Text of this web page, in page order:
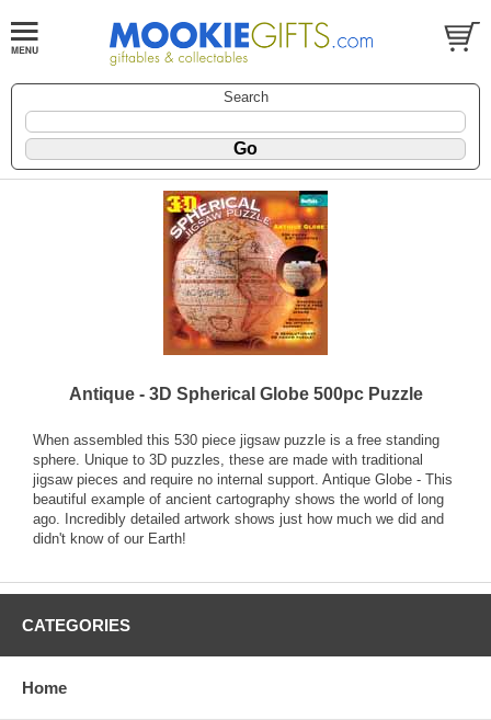
Search
Antique - 3D Spherical Globe 500pc Puzzle
When assembled this 530 piece jigsaw puzzle is a free standing
sphere. Unique to 3D puzzles, these are made with traditional
jigsaw pieces and require no internal support. Antique Globe - This
beautiful example of ancient cartography shows the world of long
ago. Incredibly detailed artwork shows just how much we did and
didn't know of our Earth!
CATEGORIES
Home